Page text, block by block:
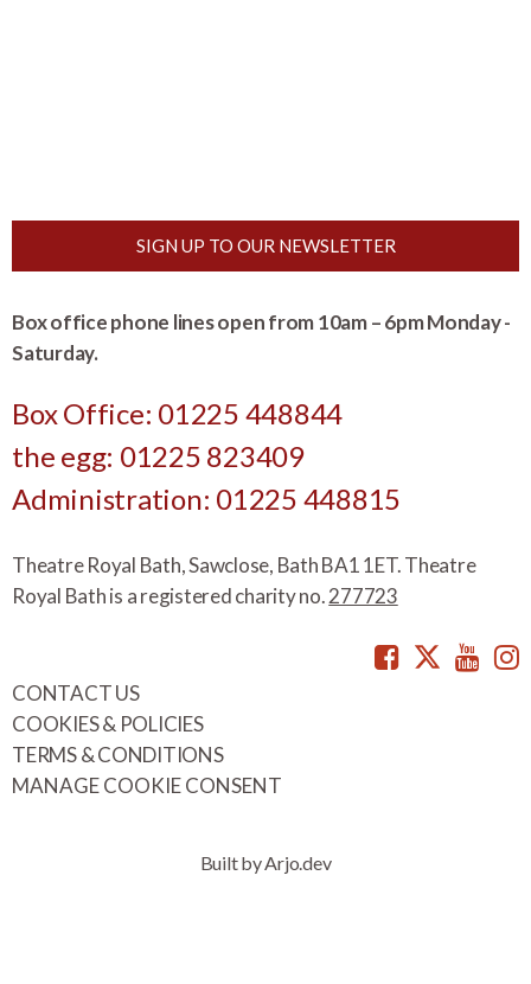
SIGN UP TO OUR NEWSLETTER
Box office phone lines open from 10am – 6pm Monday -
Saturday.
Box Office: 01225 448844
the egg: 01225 823409
Administration: 01225 448815
Theatre Royal Bath, Sawclose, Bath BA1 1ET. Theatre
Royal Bath is a registered charity no.277723
Facebook
CONTACT US
COOKIES & POLICIES
TERMS & CONDITIONS
MANAGE COOKIE CONSENT
Built by Arjo.dev